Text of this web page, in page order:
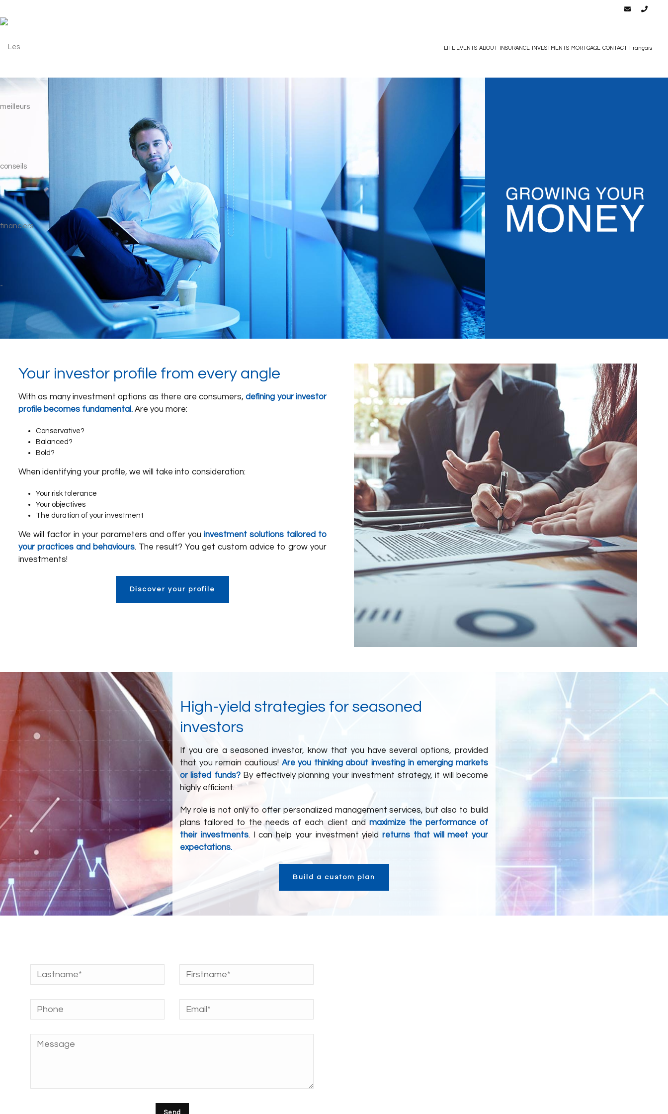
LIFE EVENTS ABOUT INSURANCE INVESTMENTS MORTGAGE CONTACT Français
Your investor profile from every angle
With as many investment options as there are consumers,defining your investor
profile becomes fundamental. Are you more:
Conservative?
Balanced?
Bold?
When identifying your profile, we will take into consideration:
Your risk tolerance
Your objectives
The duration of your investment
We will factor in your parameters and offer you investment solutions tailored to
your practices and behaviours. The result? You get custom advice to grow your
investments!
Discover your profile
High-yield strategies for seasoned
investors
If you are a seasoned investor, know that you have several options, provided
that you remain cautious! Are you thinking about investing in emerging markets
or listed funds?By effectively planning your investment strategy, it will become
highly efficient.
My role is not only to offer personalized management services, but also to build
plans tailored to the needs of each client and maximize the performance of
their investments. I can help your investment yield returns that will meet your
expectations.
Build a custom plan